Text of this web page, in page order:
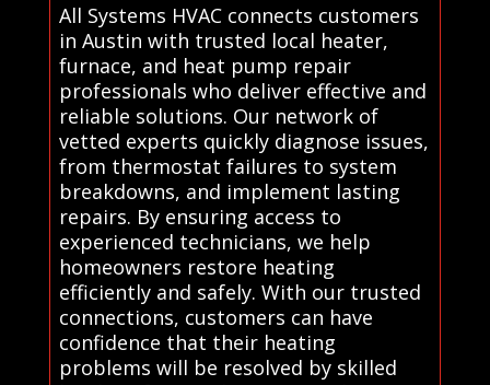
All Systems HVAC connects customers
in Austin with trusted local heater,
furnace, and heat pump repair
professionals who deliver effective and
reliable solutions. Our network of
vetted experts quickly diagnose issues,
from thermostat failures to system
breakdowns, and implement lasting
repairs. By ensuring access to
experienced technicians, we help
homeowners restore heating
efficiently and safely. With our trusted
connections, customers can have
confidence that their heating
problems will be resolved by skilled